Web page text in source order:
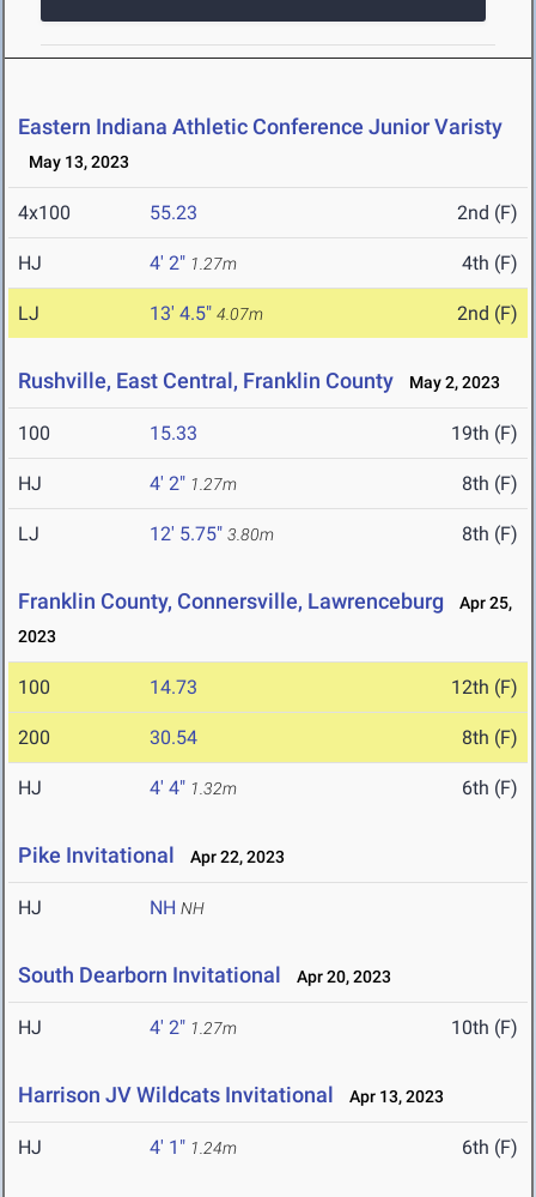
Eastern Indiana Athletic Conference Junior Varisty
May 13, 2023
4x100 55.23 2nd (F)
HJ 4' 2" 1.27m 4th (F)
LJ 13' 4.5" 4.07m 2nd (F)
Rushville, East Central, Franklin County May 2, 2023
100 15.33 19th (F)
HJ 4' 2" 1.27m 8th (F)
LJ 12' 5.75" 3.80m 8th (F)
Franklin County, Connersville, Lawrenceburg
Apr 25,
2023
100 14.73 12th (F)
200 30.54 8th (F)
HJ 4' 4" 1.32m 6th (F)
Pike Invitational Apr 22, 2023
HJ NH NH
South Dearborn Invitational Apr 20, 2023
HJ 4' 2" 1.27m 10th (F)
Harrison JV Wildcats Invitational Apr 13, 2023
HJ 4' 1" 1.24m 6th (F)